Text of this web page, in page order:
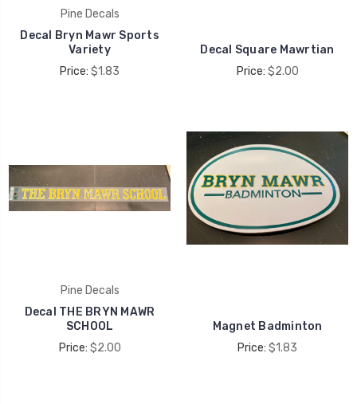
Pine Decals
Decal Bryn Mawr Sports
Variety
Price: $1.83
Decal Square Mawrtian
Price: $2.00
Pine Decals
Decal THE BRYN MAWR
SCHOOL
Price: $2.00
Magnet Badminton
Price: $1.83